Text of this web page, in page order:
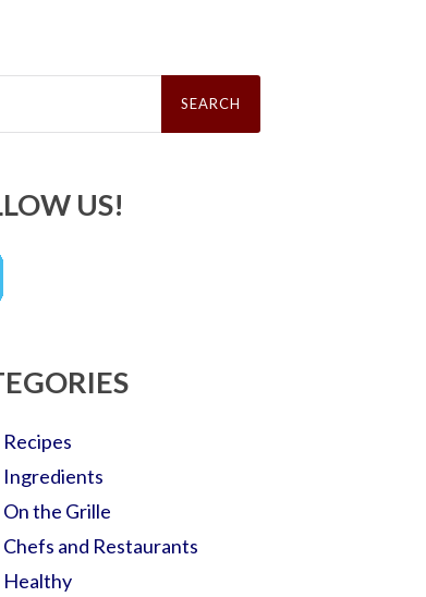
US!
Recipes
Ingredients
On the Grille
Chefs and Restaurants
Healthy